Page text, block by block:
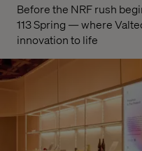
Before the NRF rush
113 Spring — where
innovation to life